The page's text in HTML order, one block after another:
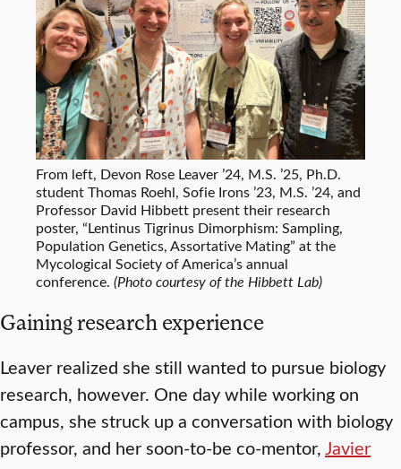
From left, Devon Rose Leaver ’24, M.S. ’25, Ph.D.
student Thomas Roehl, Sofie Irons ’23, M.S. ’24, and
Professor David Hibbett present their research
poster, “Lentinus Tigrinus Dimorphism: Sampling,
Population Genetics, Assortative Mating” at the
Mycological Society of America’s annual
conference. (Photo courtesy of the Hibbett Lab)
Gaining research experience
Leaver realized she still wanted to pursue biology
research, however. One day while working on
campus, she struck up a conversation with biology
professor, and her soon-to-be co-mentor,Javier